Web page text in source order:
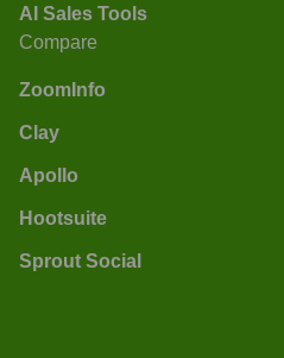
AI Sales Tools
Compare
ZoomInfo
Clay
Apollo
Hootsuite
Sprout Social